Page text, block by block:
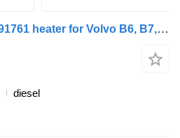
Fire b12b (01.97-12.11) 91761 heater for Volvo B6, B7, B9, B10, B12 bus (1978-2011)
diesel